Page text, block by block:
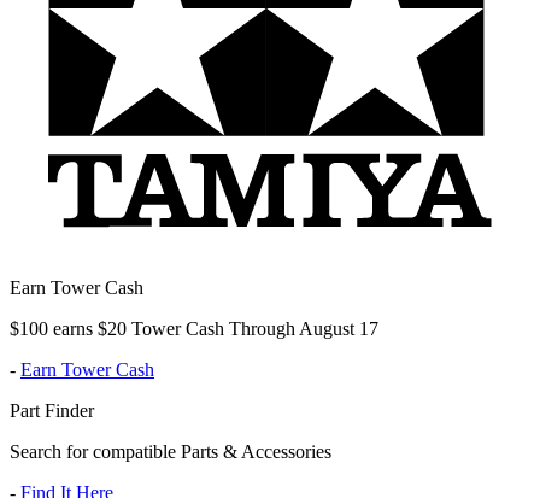
Earn Tower Cash
$100 earns $20 Tower Cash Through August 17
- Earn Tower Cash
Part Finder
Search for compatible Parts & Accessories
- Find It Here